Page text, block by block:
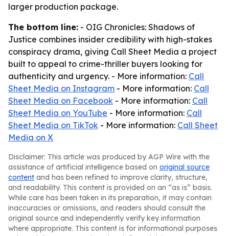
larger production package.
The bottom line: - OIG Chronicles: Shadows of
Justice combines insider credibility with high-stakes
conspiracy drama, giving Call Sheet Media a project
built to appeal to crime-thriller buyers looking for
authenticity and urgency. - More information: Call
Sheet Media on Instagram - More information: Call
Sheet Media on Facebook - More information: Call
Sheet Media on YouTube - More information: Call
Sheet Media on TikTok - More information: Call Sheet
Media on X
Disclaimer: This article was produced by AGP Wire with the
assistance of artificial intelligence based on original source
content and has been refined to improve clarity, structure,
and readability. This content is provided on an “as is” basis.
While care has been taken in its preparation, it may contain
inaccuracies or omissions, and readers should consult the
original source and independently verify key information
where appropriate. This content is for informational purposes